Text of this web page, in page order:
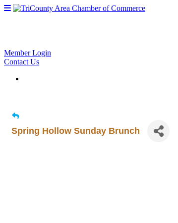
Member Login
Contact Us
Spring Hollow Sunday Brunch